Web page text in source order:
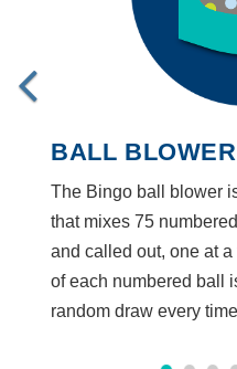
BALL BLOWER
The Bingo ball blower
that mixes 75
and called out, one at
of each numbered ball
random draw every time.